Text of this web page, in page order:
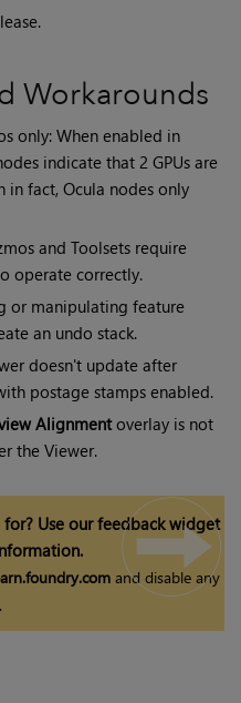
Workarounds
only: When enabled in
indicate that 2 GPUs are
in fact, Ocula nodes only
and Toolsets require
operate correctly.
or manipulating feature
an undo stack.
doesn't update after
postage stamps enabled.
Alignmentoverlay is not
the Viewer.
Use our feedback widget
and disable any